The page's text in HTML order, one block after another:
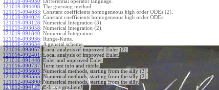
121019-094930: Differential operator language.
121019-094408: The guessing method.
121019-094033: Constant coefficients homogeneous high order ODEs (2).
121019-094024: Constant coefficients homogeneous high order ODEs.
121019-093128: Numerical Integration (3).
121019-093058: Numerical Integration (2).
121019-091840: Numerical Integration.
121016-093936: Runge-Kutta.
121016-093634: A general scheme.
121016-093057: Local analysis of improved Euler (2).
121016-092401 : Local analysis of improved Euler.
121016-091448: Euler and improved Euler.
121016-090737: Term test info and riddle.
121012-095603: Numerical methods, starting from the silly (3).
121012-095555: Numerical methods, starting from the silly (2).
121012-094800: Numerical methods, starting from the silly.
121012-094127: E-L is a gradient!